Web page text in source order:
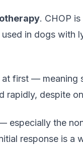
. CHOP
in dogs with
first — meaning
rapidly, despite
especially the
response is a